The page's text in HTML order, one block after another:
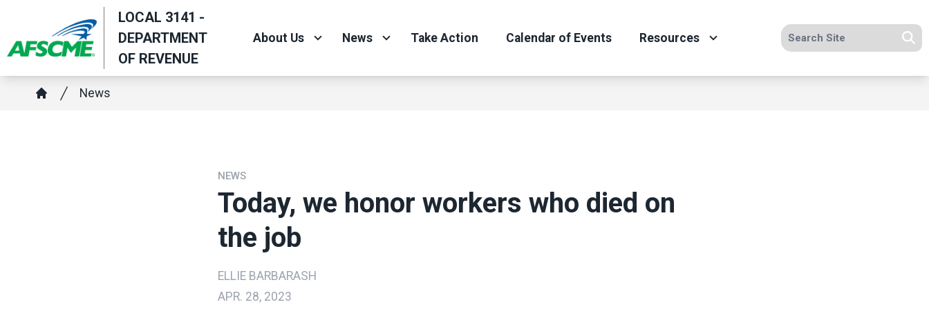
main
content
LOCAL 3141 -
DEPARTMENT
OF REVENUE
About Us News Take Action Calendar of Events Resources Search site
Breadcrumb
News
NEWS
Today, we honor workers who died on
the job
ELLIE BARBARASH
APR. 28, 2023